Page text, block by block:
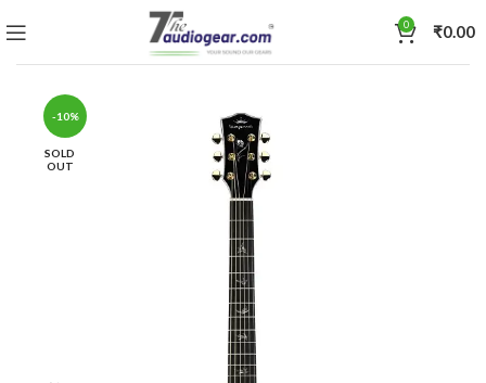
0 ₹0.00
-10%
SOLD
OUT